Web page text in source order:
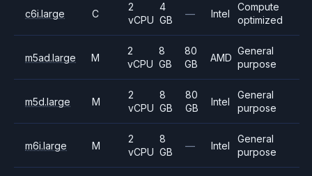
c6i.large C
2
vCPU
4
GB
— Intel
Compute
optimized
m5ad.large M
2
vCPU
8
GB
80
GB
AMD
General
purpose
m5d.large M
2
vCPU
8
GB
80
GB
Intel
General
purpose
m6i.large M
2
vCPU
8
GB
— Intel
General
purpose